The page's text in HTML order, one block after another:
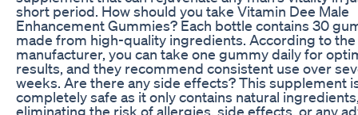
short period. How should you take Vitamin Dee Male
Enhancement Gummies? Each bottle contains 30
made from high-quality ingredients. According to the
manufacturer, you can take one gummy daily for
results, and they recommend consistent use over
weeks. Are there any side effects? This supplement
completely safe as it only contains natural
eliminating the risk of allergies, side effects, or any